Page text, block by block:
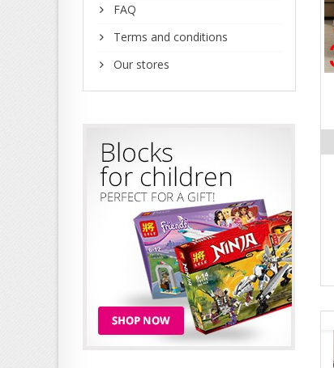
FAQ
Terms and conditions
Our stores